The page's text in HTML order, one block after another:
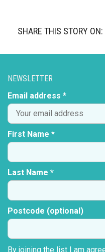
SHARE THIS STORY ON:
NEWSLETTER
Email address *
First Name *
Last Name *
Postcode (optional)
By joining the list I am